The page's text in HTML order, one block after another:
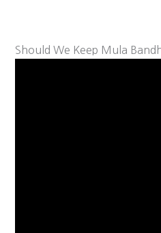
Should We Keep Mula